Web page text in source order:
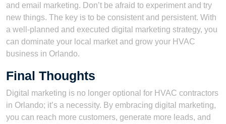
and email marketing. Don’t be afraid to experiment and try
new things. The key is to be consistent and persistent. With
a well-planned and executed digital marketing strategy, you
can dominate your local market and grow your HVAC
business in Orlando.
Final Thoughts
Digital marketing is no longer optional for HVAC contractors
in Orlando; it’s a necessity. By embracing digital marketing,
you can reach more customers, generate more leads, and